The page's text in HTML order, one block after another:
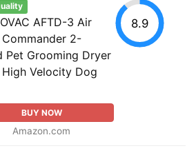
AFTD-3 Air
Commander 2-
Pet Grooming Dryer
High Velocity Dog
BUY NOW
Amazon.com
8.9